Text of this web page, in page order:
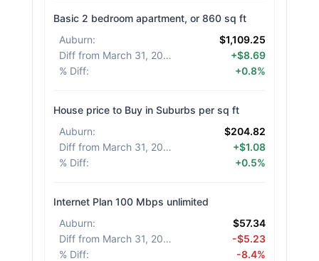
Basic 2 bedroom apartment, or 860 sq ft
Auburn:
$1,109.25
Diff from March 31, 2026
+$8.69
% Diff: +0.8%
House price to Buy in Suburbs per sq ft
Auburn:
$204.82
Diff from March 31, 2026
+$1.08
% Diff: +0.5%
Internet Plan 100 Mbps unlimited
Auburn:
$57.34
Diff from March 31, 2026
-$5.23
% Diff: -8.4%